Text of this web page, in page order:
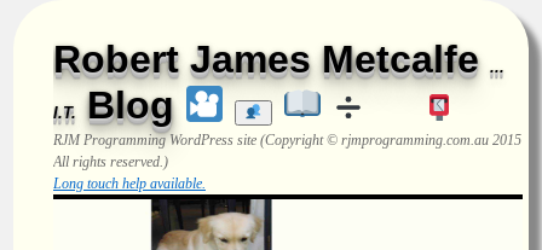
Robert James Metcalfe ...
I.T. Blog
RJM ProgrammingWordPress site (Copyright © rjmprogramming.com.au 2015
All rights reserved.)
Long touch help available.